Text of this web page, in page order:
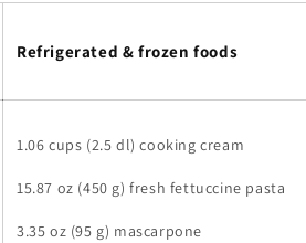
Refrigerated & frozen foods
1.06 cups (2.5 dl) cooking cream
15.87 oz (450 g) fresh fettuccine pasta
3.35 oz (95 g) mascarpone